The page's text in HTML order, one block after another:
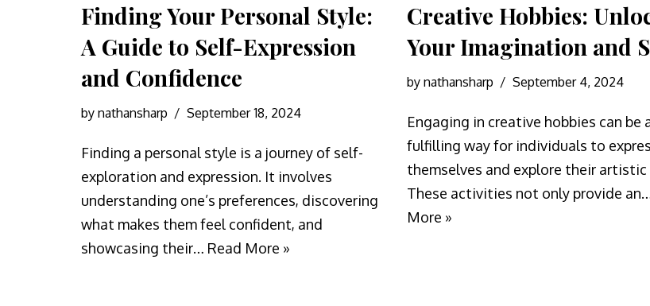
Finding Your Personal Style:
A Guide to Self-Expression
and Confidence
bynathansharp September 18, 2024
Finding a personal style is a journey of self-
exploration and expression. It involves
understanding one’s preferences, discovering
what makes them feel confident, and
showcasing their… Read More »
Creative Hobbies:
Your Imagination and
bynathansharp September 4, 2024
Engaging in creative hobbies can be
fulfilling way for individuals to
themselves and explore their artistic
These activities not only provide
More »